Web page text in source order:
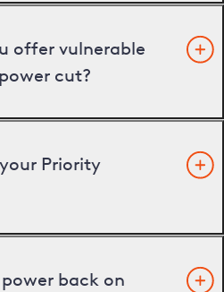
offer vulnerable
cut?
Priority
back on